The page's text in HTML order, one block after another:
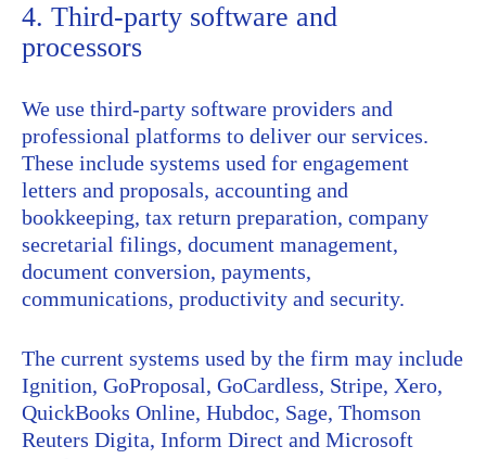
4. Third-party software and
processors
We use third-party software providers and
professional platforms to deliver our services.
These include systems used for engagement
letters and proposals, accounting and
bookkeeping, tax return preparation, company
secretarial filings, document management,
document conversion, payments,
communications, productivity and security.
The current systems used by the firm may include
Ignition, GoProposal, GoCardless, Stripe, Xero,
QuickBooks Online, Hubdoc, Sage, Thomson
Reuters Digita, Inform Direct and Microsoft